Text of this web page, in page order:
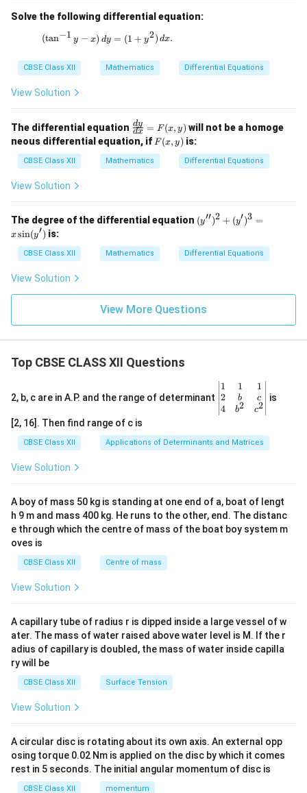
Solve the following differential equation:
(\tan^{-1}y - x) \, dy = (1 + y^2) \, dx.
(tan−1 y − x) dy = (1 + y2) dx.
CBSE Class XII Mathematics Differential Equations
View Solution
The differential equation \fr
ac
{d
y}
{d
y)
dx
dy = F (x, y) will not be a homoge
neous differential equation, if F
(x,
F(x, y) is:
CBSE Class XII Mathematics Differential Equations
View Solution
The degree of the differential equation (y'')
^2
(y')
^3
(y')
(y′′)2 + (y′)3 =
xsin(y′) is:
CBSE Class XII Mathematics Differential Equations
View Solution
View More Questions
Top CBSE CLASS XII Questions
2, b, c are in A.P. and the range of determinant
\be
gin
{v
ma
x}1
&1
b&
c\\
4&
b^
tri
x}
1
2
4
1
b
b2
1
c
c2
is
[2, 16]. Then find range of c is
CBSE Class XII Applications of Determinants and Matrices
View Solution
A boy of mass 50 kg is standing at one end of a, boat of lengt
h 9 m and mass 400 kg. He runs to the other, end. The distanc
e through which the centre of mass of the boat boy system m
oves is
CBSE Class XII Centre of mass
View Solution
A capillary tube of radius r is dipped inside a large vessel of w
ater. The mass of water raised above water level is M. If the r
adius of capillary is doubled, the mass of water inside capilla
ry will be
CBSE Class XII Surface Tension
View Solution
A circular disc is rotating about its own axis. An external opp
osing torque 0.02 Nm is applied on the disc by which it comes
rest in 5 seconds. The initial angular momentum of disc is
CBSE Class XII momentum